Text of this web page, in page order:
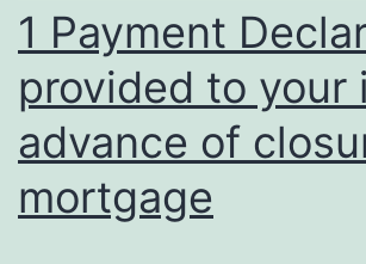
1 Payment
provided to your
advance of
mortgage